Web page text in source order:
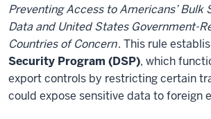
Preventing Access to Americans’ Bulk
Data and United States Government-
Countries of Concern. This rule
Security Program (DSP), which
export controls by restricting certain
could expose sensitive data to foreign